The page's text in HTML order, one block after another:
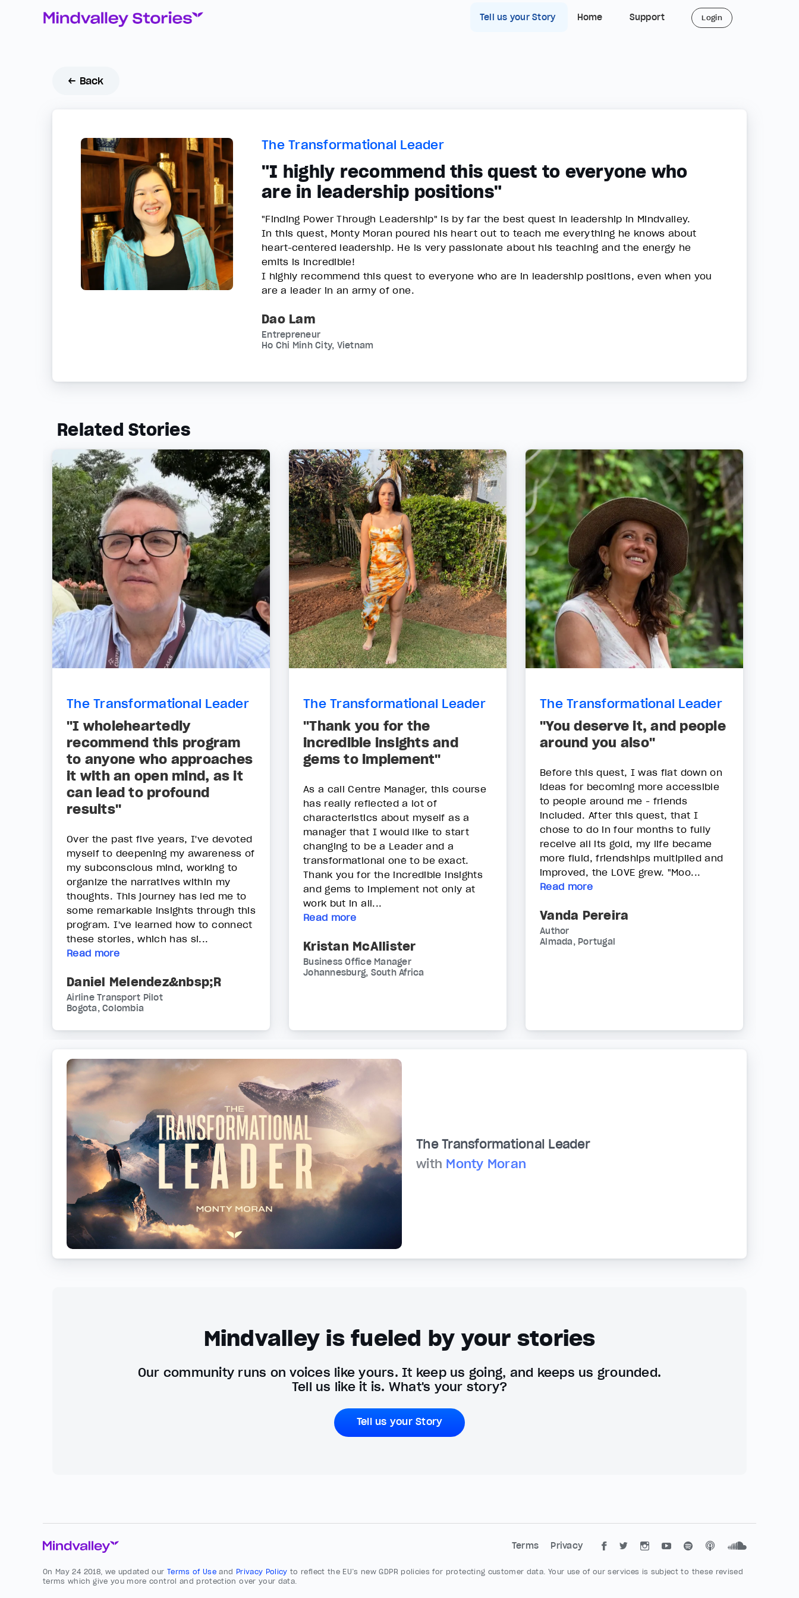
Tell us your Story Home Support Login
← Back
The Transformational Leader
"I highly recommend this quest to everyone who
are in leadership positions"
"Finding Power Through Leadership" is by far the best quest in leadership in Mindvalley.
In this quest, Monty Moran poured his heart out to teach me everything he knows about
heart-centered leadership. He is very passionate about his teaching and the energy he
emits is incredible!
I highly recommend this quest to everyone who are in leadership positions, even when you
are a leader in an army of one.
Dao Lam
Entrepreneur
Ho Chi Minh City, Vietnam
Related Stories
The Transformational Leader
"I wholeheartedly
recommend this program
to anyone who approaches
it with an open mind, as it
can lead to profound
results"
Over the past five years, I've devoted
myself to deepening my awareness of
my subconscious mind, working to
organize the narratives within my
thoughts. This journey has led me to
some remarkable insights through this
program. I've learned how to connect
these stories, which has si...
Read more
Daniel Melendez&nbsp;R
Airline Transport Pilot
Bogota, Colombia
The Transformational Leader
"Thank you for the
incredible insights and
gems to implement"
As a call Centre Manager, this course
has really reflected a lot of
characteristics about myself as a
manager that I would like to start
changing to be a Leader and a
transformational one to be exact.
Thank you for the incredible insights
and gems to implement not only at
work but in all...
Read more
Kristan McAllister
Business Office Manager
Johannesburg, South Africa
The Transformational Leader
"You deserve it, and people
around you also"
Before this quest, I was flat down on
ideas for becoming more accessible
to people around me - friends
included. After this quest, that I
chose to do in four months to fully
receive all its gold, my life became
more fluid, friendships multiplied and
improved, the LOVE grew. "Moo...
Read more
Vanda Pereira
Author
Almada, Portugal
The Transformational Leader
with Monty Moran
Mindvalley is fueled by your stories
Our community runs on voices like yours. It keep us going, and keeps us grounded.
Tell us like it is. What's your story?
Tell us your Story
Terms Privacy
On May 24 2018, we updated our Terms of Useand Privacy Policyto reflect the EU’s new GDPR policies for protecting customer data. Your use of our services is subject to these revised
terms which give you more control and protection over your data.